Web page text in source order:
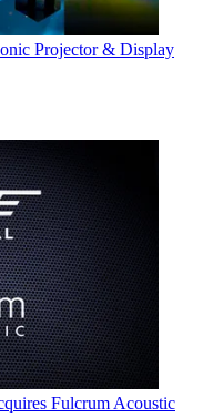
Projector & Display
Fulcrum Acoustic